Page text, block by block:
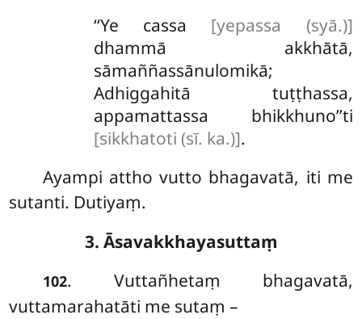
‘‘Ye cassa [yepassa (syā.)]
dhammā akkhātā,
sāmaññassānulomikā;
Adhiggahitā tuṭṭhassa,
appamattassa bhikkhuno’’ti
[sikkhatoti (sī. ka.)].
Ayampi attho vutto bhagavatā, iti me
sutanti. Dutiyaṃ.
3. Āsavakkhayasuttaṃ
102. Vuttañhetaṃ bhagavatā,
vuttamarahatāti me sutaṃ –